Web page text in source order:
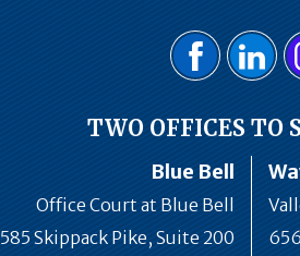
TWO OFFICES TO
Blue Bell
Office Court at Blue Bell
585 Skippack Pike, Suite 200